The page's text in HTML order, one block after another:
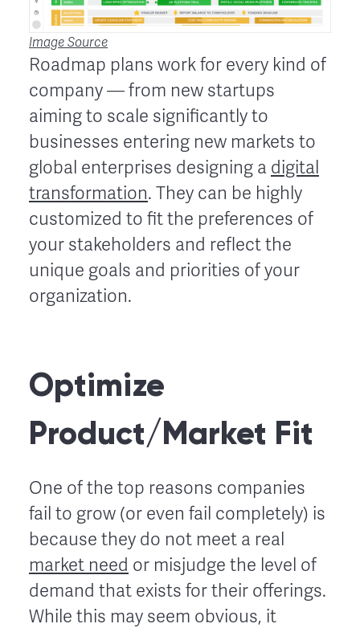
Image Source
Roadmap plans work for every kind of
company — from new startups
aiming to scale significantly to
businesses entering new markets to
global enterprises designing a digital
transformation. They can be highly
customized to fit the preferences of
your stakeholders and reflect the
unique goals and priorities of your
organization.
Optimize
Product/Market Fit
One of the top reasons companies
fail to grow (or even fail completely) is
because they do not meet a real
market need or misjudge the level of
demand that exists for their offerings.
While this may seem obvious, it